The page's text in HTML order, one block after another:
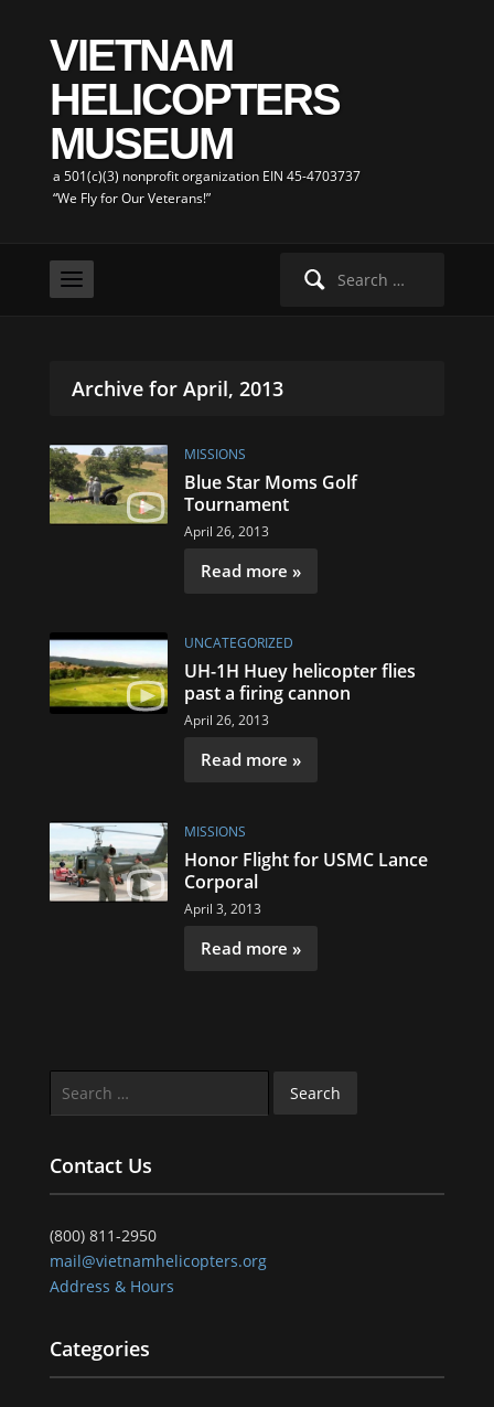
VIETNAM
HELICOPTERS
MUSEUM
a 501(c)(3) nonprofit organization EIN 45-4703737
“We Fly for Our Veterans!”
Search
Archive for April, 2013
MISSIONS
Blue Star Moms Golf
Tournament
April 26, 2013
Read more »
UNCATEGORIZED
UH-1H Huey helicopter flies
past a firing cannon
April 26, 2013
Read more »
MISSIONS
Honor Flight for USMC Lance
Corporal
April 3, 2013
Read more »
Contact Us
(800) 811-2950
mail@vietnamhelicopters.org
Address & Hours
Categories